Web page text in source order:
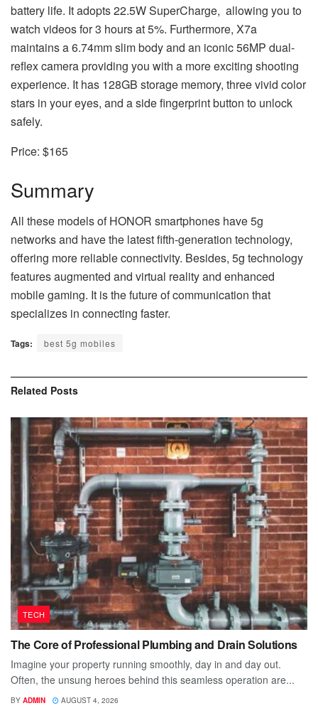
battery life. It adopts 22.5W SuperCharge, allowing you to
watch videos for 3 hours at 5%. Furthermore, X7a
maintains a 6.74mm slim body and an iconic 56MP dual-
reflex camera providing you with a more exciting shooting
experience. It has 128GB storage memory, three vivid color
stars in your eyes, and a side fingerprint button to unlock
safely.
Price: $165
Summary
All these models of HONOR smartphones have 5g
networks and have the latest fifth-generation technology,
offering more reliable connectivity. Besides, 5g technology
features augmented and virtual reality and enhanced
mobile gaming. It is the future of communication that
specializes in connecting faster.
Tags: best 5g mobiles
Related Posts
TECH
The Core of Professional Plumbing and Drain Solutions
Imagine your property running smoothly, day in and day out.
Often, the unsung heroes behind this seamless operation are...
BY ADMIN AUGUST 4, 2026